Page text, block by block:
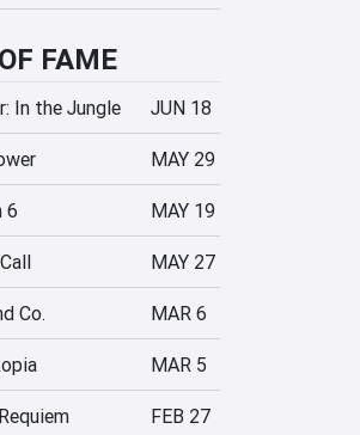
FAME
In the Jungle JUN 18
MAY 29
6 MAY 19
MAY 27
Co. MAR 6
MAR 5
FEB 27